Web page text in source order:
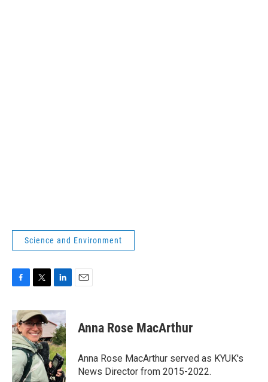
Science and Environment
F
c
e
b
o
o
k
T
i
t
t
e
r
L
n
k
e
d
I
n
E
Anna Rose MacArthur
Anna Rose MacArthur served as KYUK's
News Director from 2015-2022.